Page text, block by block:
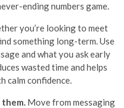
ending numbers game.
you’re looking to meet
something long-term. Use
and what you ask early
wasted time and helps
calm confidence.
them. Move from messaging